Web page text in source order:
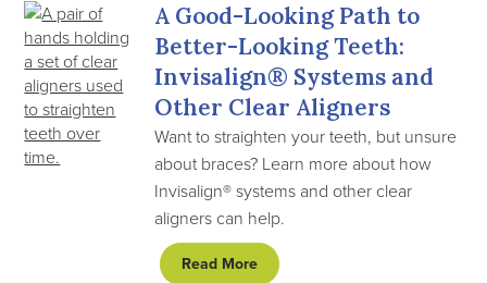
A Good-Looking Path to
Better-Looking Teeth:
Invisalign® Systems and
Other Clear Aligners
Want to straighten your teeth, but unsure
about braces? Learn more about how
Invisalign® systems and other clear
aligners can help.
Read More